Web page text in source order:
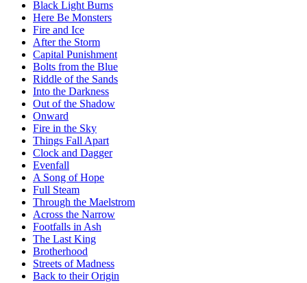
Black Light Burns
Here Be Monsters
Fire and Ice
After the Storm
Capital Punishment
Bolts from the Blue
Riddle of the Sands
Into the Darkness
Out of the Shadow
Onward
Fire in the Sky
Things Fall Apart
Clock and Dagger
Evenfall
A Song of Hope
Full Steam
Through the Maelstrom
Across the Narrow
Footfalls in Ash
The Last King
Brotherhood
Streets of Madness
Back to their Origin